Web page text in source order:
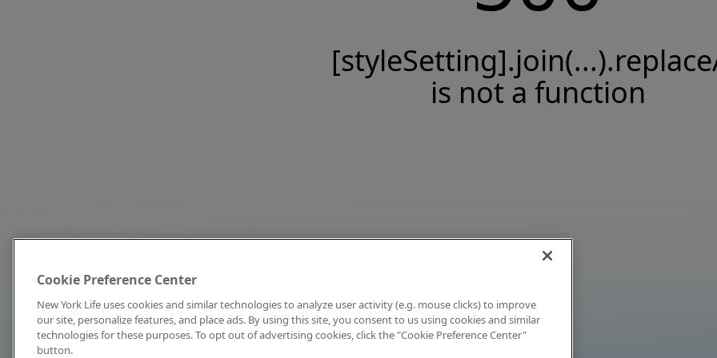
is not a function
Cookie Preference Center
New York Life uses cookies and similar technologies to analyze user activity (e.g. mouse clicks) to improve
our site, personalize features, and place ads. By using this site, you consent to us using cookies and similar
technologies for these purposes. To opt out of advertising cookies, click the "Cookie Preference Center"
button.